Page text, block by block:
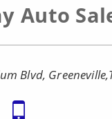
Auto
Blvd,